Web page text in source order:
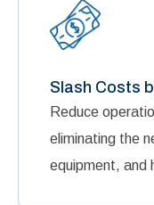
Slash Costs
Reduce
eliminating the
equipment, and